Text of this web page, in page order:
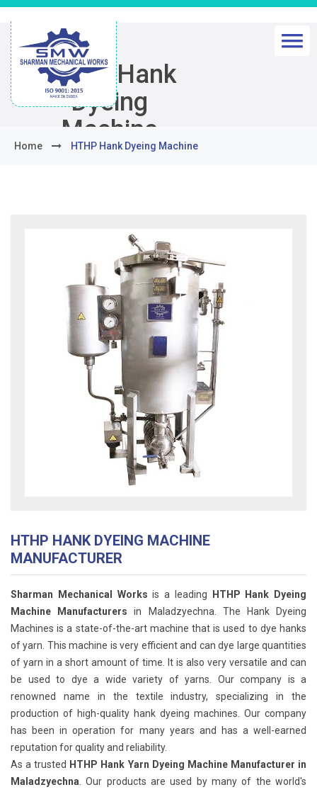
HTHP Hank
Dyeing
Machine
Home HTHP Hank Dyeing Machine
HTHP HANK DYEING MACHINE
MANUFACTURER
Sharman Mechanical Works is a leading
HTHP Hank Dyeing
Machine Manufacturers in Maladzyechna. The Hank Dyeing
Machines is a state-of-the-art machine that is used to dye hanks
of yarn. This machine is very efficient and can dye large quantities
of yarn in a short amount of time. It is also very versatile and can
be used to dye a wide variety of yarns. Our company is a
renowned name in the textile industry, specializing in the
production of high-quality hank dyeing machines. Our company
has been in operation for many years and has a well-earned
reputation for quality and reliability.
As a trusted HTHP Hank Yarn Dyeing Machine Manufacturer in
Maladzyechna . Our products are used by many of the world's